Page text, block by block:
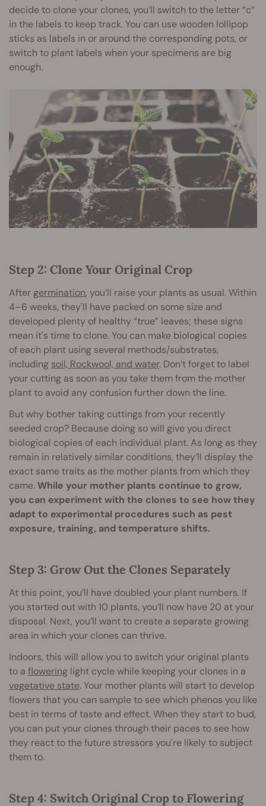
decide to clone your clones, you’ll switch to the letter “c”
in the labels to keep track. You can use wooden lollipop
sticks as labels in or around the corresponding pots, or
switch to plant labels when your specimens are big
enough.
Step 2: Clone Your Original Crop
After germination, you’ll raise your plants as usual. Within
4–6 weeks, they'll have packed on some size and
developed plenty of healthy “true” leaves; these signs
mean it's time to clone. You can make biological copies
of each plant using several methods/substrates,
including soil, Rockwool, and water. Don’t forget to label
your cutting as soon as you take them from the mother
plant to avoid any confusion further down the line.
But why bother taking cuttings from your recently
seeded crop? Because doing so will give you direct
biological copies of each individual plant. As long as they
remain in relatively similar conditions, they’ll display the
exact same traits as the mother plants from which they
came.While your mother plants continue to grow,
you can experiment with the clones to see how they
adapt to experimental procedures such as pest
exposure, training, and temperature shifts.
Step 3: Grow Out the Clones Separately
At this point, you’ll have doubled your plant numbers. If
you started out with 10 plants, you’ll now have 20 at your
disposal. Next, you’ll want to create a separate growing
area in which your clones can thrive.
Indoors, this will allow you to switch your original plants
to a flowering light cycle while keeping your clones in a
vegetative state. Your mother plants will start to develop
flowers that you can sample to see which phenos you like
best in terms of taste and effect. When they start to bud,
you can put your clones through their paces to see how
they react to the future stressors you're likely to subject
them to.
Step 4: Switch Original Crop to Flowering